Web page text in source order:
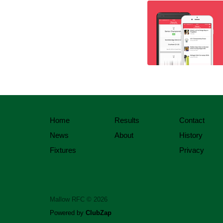
Home
News
Fixtures
Results
About
Contact
History
Privacy
Mallow RFC © 2026
Powered by ClubZap